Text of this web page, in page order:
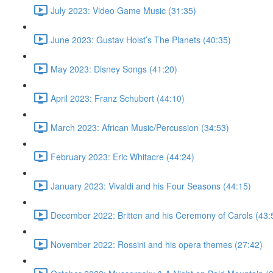
July 2023: Video Game Music (31:35)
June 2023: Gustav Holst’s The Planets (40:35)
May 2023: Disney Songs (41:20)
April 2023: Franz Schubert (44:10)
March 2023: African Music/Percussion (34:53)
February 2023: Eric Whitacre (44:24)
January 2023: Vivaldi and his Four Seasons (44:15)
December 2022: Britten and his Ceremony of Carols
November 2022: Rossini and his opera themes (27:42)